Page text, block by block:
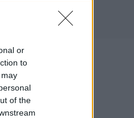
or
to
of the